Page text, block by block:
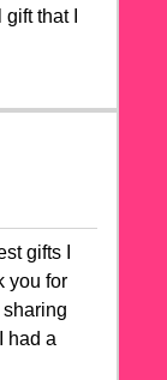
that I
gifts I
you for
had a